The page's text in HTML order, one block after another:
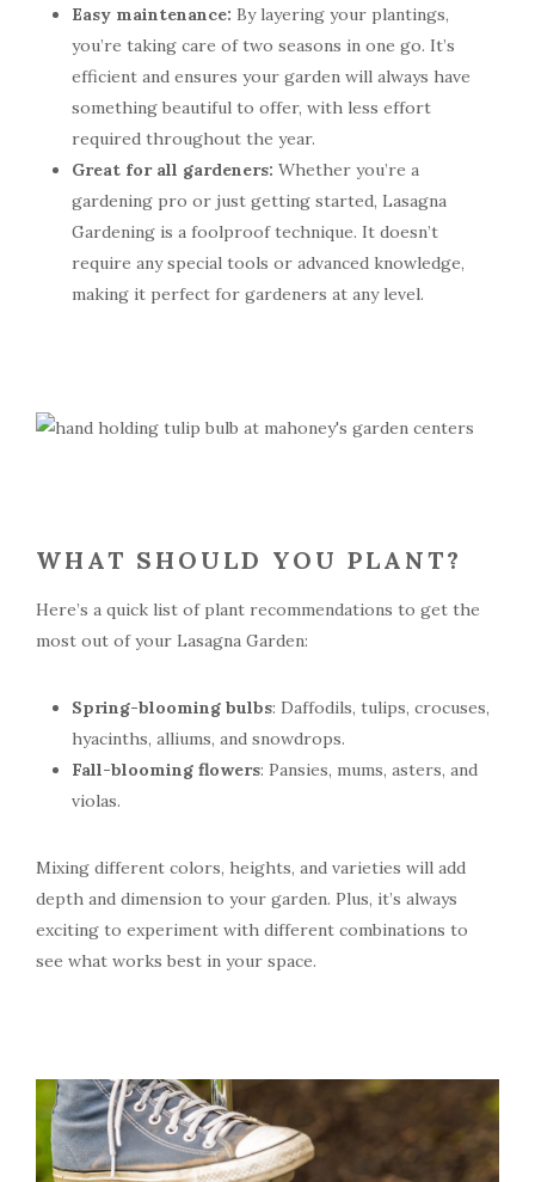
Easy maintenance: By layering your plantings,
you’re taking care of two seasons in one go. It’s
efficient and ensures your garden will always have
something beautiful to offer, with less effort
required throughout the year.
Great for all gardeners: Whether you’re a
gardening pro or just getting started, Lasagna
Gardening is a foolproof technique. It doesn’t
require any special tools or advanced knowledge,
making it perfect for gardeners at any level.
WHAT SHOULD YOU PLANT?
Here’s a quick list of plant recommendations to get the
most out of your Lasagna Garden:
Spring-blooming bulbs: Daffodils, tulips, crocuses,
hyacinths, alliums, and snowdrops.
Fall-blooming flowers: Pansies, mums, asters, and
violas.
Mixing different colors, heights, and varieties will add
depth and dimension to your garden. Plus, it’s always
exciting to experiment with different combinations to
see what works best in your space.